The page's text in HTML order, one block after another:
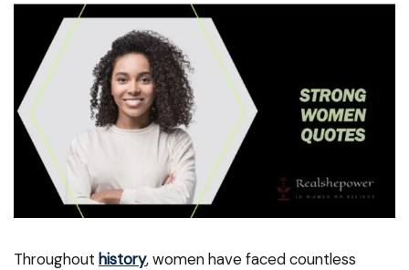
Throughout history, women have faced countless